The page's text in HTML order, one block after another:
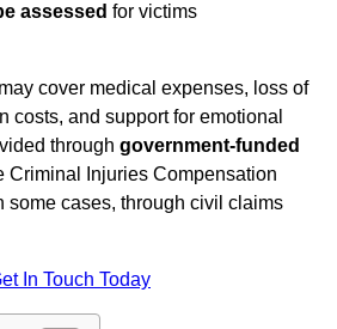
assessed for victims
cover medical expenses, loss of
costs, and support for emotional
through government-funded
Criminal Injuries Compensation
some cases, through civil claims
In Touch Today